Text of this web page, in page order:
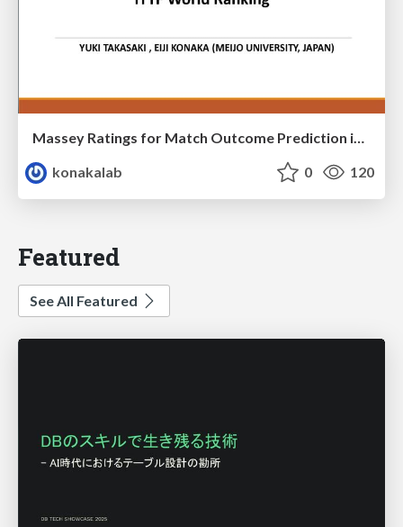
Massey Ratings for Match Outcome Prediction in Table Tennis: Evidence of Greater Stability than the ITTF World Ranking
konakalab
0 120
Featured
See All Featured